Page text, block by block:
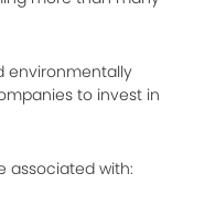
environmentally
to invest in
associated with: